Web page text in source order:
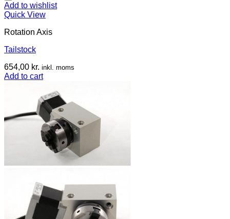
Add to wishlist
Quick View
Rotation Axis
Tailstock
654,00 kr. inkl. moms
Add to cart